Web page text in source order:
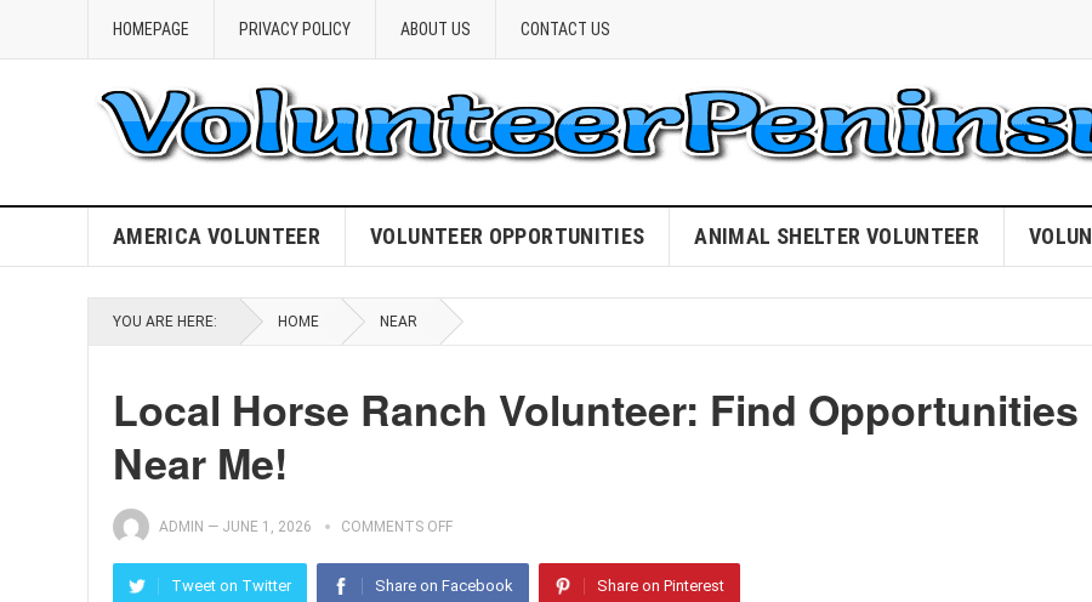
HOMEPAGE PRIVACY POLICY ABOUT US CONTACT US
AMERICA VOLUNTEER VOLUNTEER OPPORTUNITIES ANIMAL SHELTER VOLUNTEER
YOU ARE HERE: HOME NEAR
Local Horse Ranch Volunteer: Find Opportunities
Near Me!
ADMIN — JUNE 1, 2026 COMMENTS OFF
Tweet on Twitter Share on Facebook Share on Pinterest